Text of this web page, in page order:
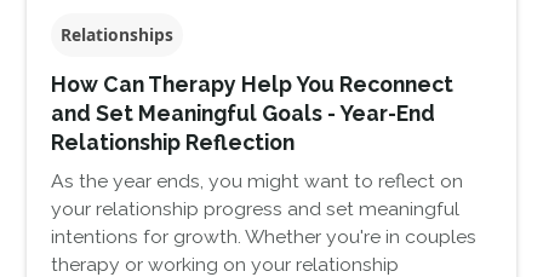
Relationships
How Can Therapy Help You Reconnect
and Set Meaningful Goals - Year-End
Relationship Reflection
As the year ends, you might want to reflect on
your relationship progress and set meaningful
intentions for growth. Whether you're in couples
therapy or working on your relationship